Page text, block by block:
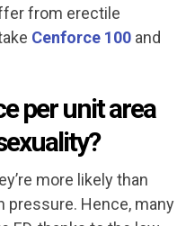
from erectile
Cenforce 100 and
per unit area
more likely than
Hence, many